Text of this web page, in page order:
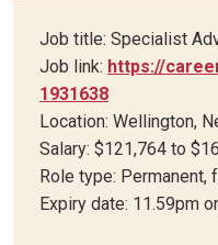
Job title: Specialist
Job link: https://
1931638
Location: Wellington,
Salary: $121,764 to
Role type: Permanent,
Expiry date: 11.59pm